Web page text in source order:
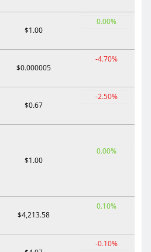
$1.00
0.00%
$0.000005
-4.70%
$0.67
-2.50%
$1.00
0.00%
$4,213.58
0.10%
-0.10%